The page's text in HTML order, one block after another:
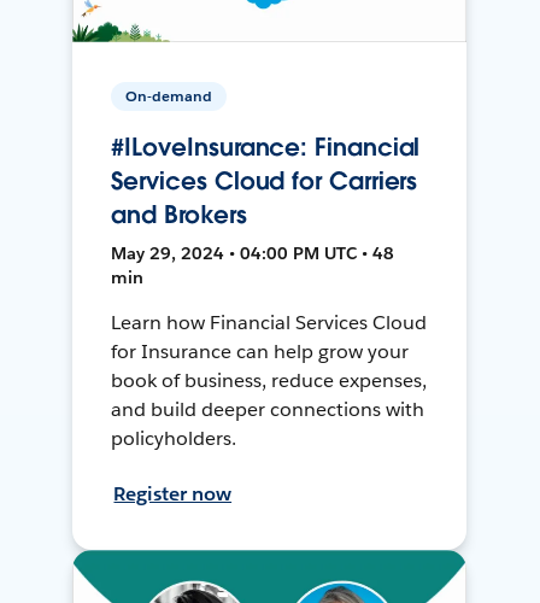
On-demand
#ILoveInsurance: Financial
Services Cloud for Carriers
and Brokers
May 29, 2024 • 04:00 PM UTC • 48
min
Learn how Financial Services Cloud
for Insurance can help grow your
book of business, reduce expenses,
and build deeper connections with
policyholders.
Register now